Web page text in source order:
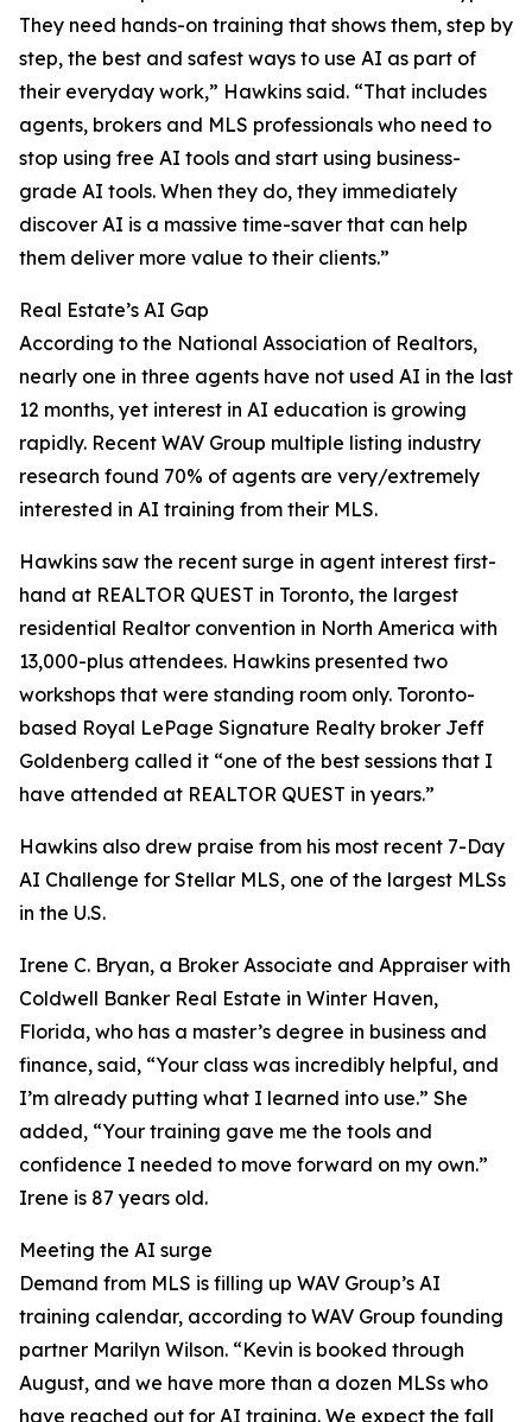
They need hands-on training that shows them, step by
step, the best and safest ways to use AI as part of
their everyday work,” Hawkins said. “That includes
agents, brokers and MLS professionals who need to
stop using free AI tools and start using business-
grade AI tools. When they do, they immediately
discover AI is a massive time-saver that can help
them deliver more value to their clients.”
Real Estate’s AI Gap
According to the National Association of Realtors,
nearly one in three agents have not used AI in the last
12 months, yet interest in AI education is growing
rapidly. Recent WAV Group multiple listing industry
research found 70% of agents are very/extremely
interested in AI training from their MLS.
Hawkins saw the recent surge in agent interest first-
hand at REALTOR QUEST in Toronto, the largest
residential Realtor convention in North America with
13,000-plus attendees. Hawkins presented two
workshops that were standing room only. Toronto-
based Royal LePage Signature Realty broker Jeff
Goldenberg called it “one of the best sessions that I
have attended at REALTOR QUEST in years.”
Hawkins also drew praise from his most recent 7-Day
AI Challenge for Stellar MLS, one of the largest MLSs
in the U.S.
Irene C. Bryan, a Broker Associate and Appraiser with
Coldwell Banker Real Estate in Winter Haven,
Florida, who has a master’s degree in business and
finance, said, “Your class was incredibly helpful, and
I’m already putting what I learned into use.” She
added, “Your training gave me the tools and
confidence I needed to move forward on my own.”
Irene is 87 years old.
Meeting the AI surge
Demand from MLS is filling up WAV Group’s AI
training calendar, according to WAV Group founding
partner Marilyn Wilson. “Kevin is booked through
August, and we have more than a dozen MLSs who
have reached out for AI training. We expect the fall